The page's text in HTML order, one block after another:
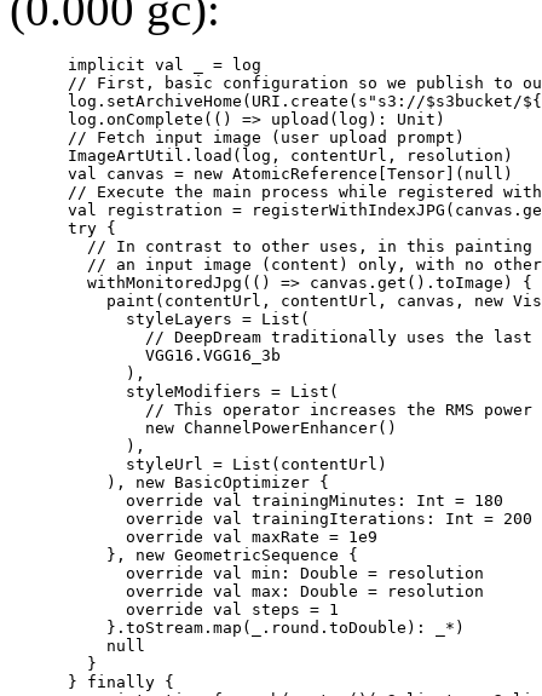
      implicit val _ = log
// First, basic configuration so we publish to
log.setArchiveHome(URI.create(s"s3://$s3bucket/
      log.onComplete(() => upload(log): Unit)
      // Fetch input image (user upload prompt)
      ImageArtUtil.load(log, contentUrl, resolution)
      val canvas = new AtomicReference[Tensor](null)
// Execute the main process while registered
val registration =
      try {
// In contrast to other uses, in this painting
// an input image (content) only, with no
        withMonitoredJpg(() => canvas.get().toImage) {
paint(contentUrl, contentUrl, canvas, new
            styleLayers = List(
// DeepDream traditionally uses the last
              VGG16.VGG16_3b
            ),
            styleModifiers = List(
// This operator increases the RMS power
              new ChannelPowerEnhancer()
            ),
            styleUrl = List(contentUrl)
          ), new BasicOptimizer {
            override val trainingMinutes: Int = 180
            override val trainingIterations: Int = 200
            override val maxRate = 1e9
          }, new GeometricSequence {
            override val min: Double = resolution
            override val max: Double = resolution
            override val steps = 1
          }.toStream.map(_.round.toDouble): _*)
          null
        }
      } finally {